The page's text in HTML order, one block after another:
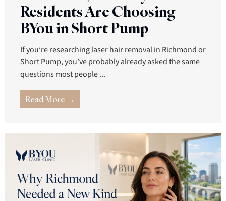
Residents Are Choosing
BYou in Short Pump
If you’re researching laser hair removal in Richmond or
Short Pump, you’ve probably already asked the same
questions most people ...
Read More →